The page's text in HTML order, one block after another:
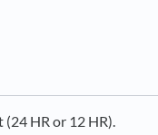
HR or 12 HR).